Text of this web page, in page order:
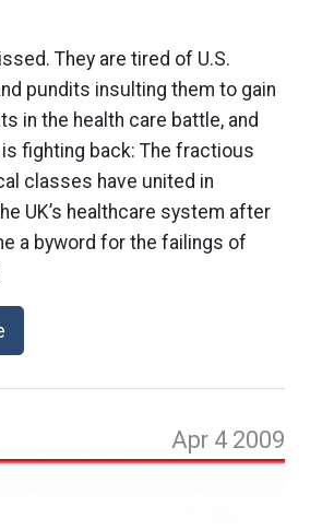
They are tired of U.S.
pundits insulting them to gain
in the health care battle, and
is fighting back: The fractious
classes have united in
UK’s healthcare system after
a byword for the failings of
Apr 4 2009